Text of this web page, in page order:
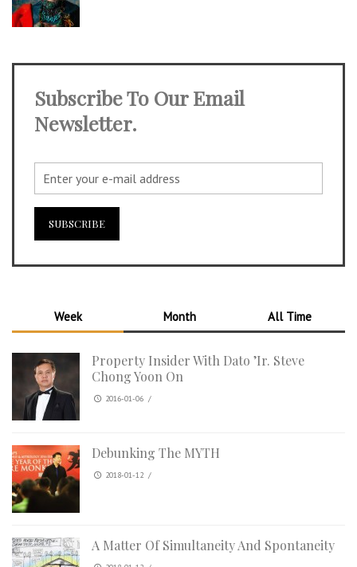
Subscribe To Our Email
Newsletter.
Week Month All Time
Property Insider With Dato ’Ir. Steve
Chong Yoon On
2016-01-06 /
Debunking The MYTH
2018-01-12 /
A Matter Of Simultaneity And Spontaneity